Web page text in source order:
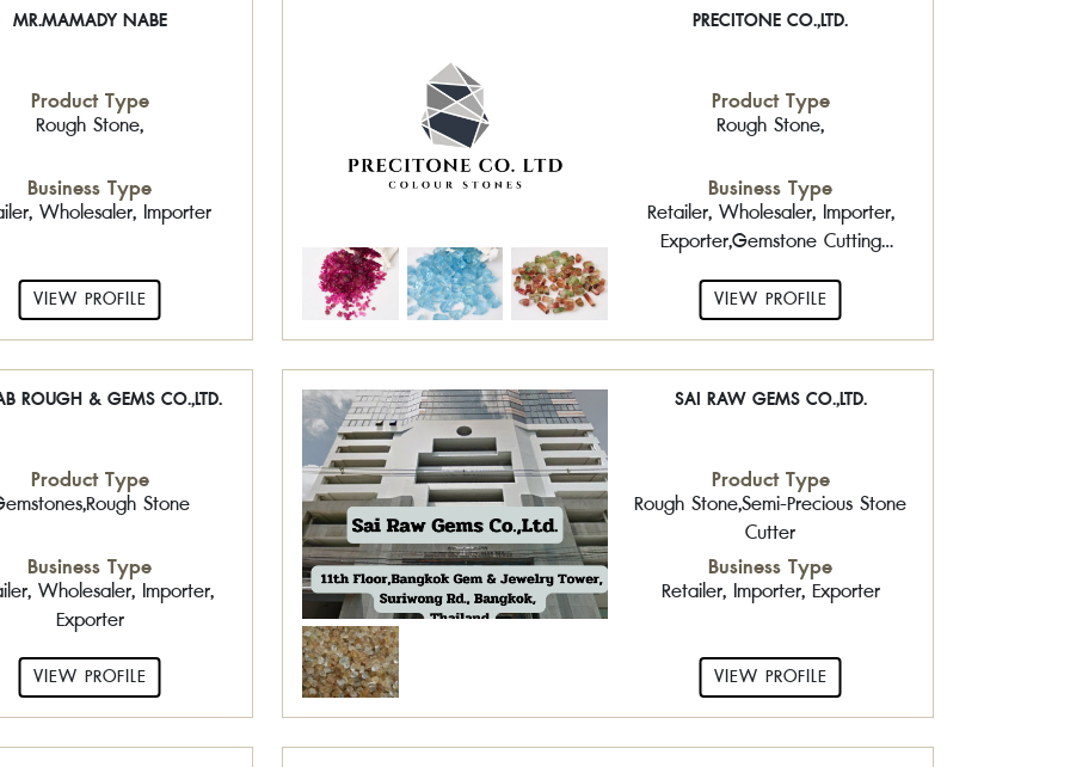
MR.MAMADY NABE
Product Type
Rough Stone,
Business Type
Wholesaler, Importer
VIEW PROFILE
PRECITONE CO.,LTD.
Product Type
Rough Stone,
Business Type
Retailer, Wholesaler, Importer,
Exporter,Gemstone Cutting
VIEW PROFILE
ROUGH & GEMS CO.,LTD.
Product Type
Stone
Business Type
Wholesaler, Importer,
Exporter
VIEW PROFILE
SAI RAW GEMS CO.,LTD.
Product Type
Rough Stone,Semi-Precious Stone
Cutter
Business Type
Retailer, Importer, Exporter
VIEW PROFILE